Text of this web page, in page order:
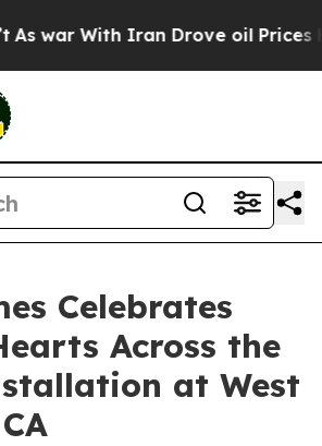
With Iran Drove oil Prices
Celebrates
Across the
at West